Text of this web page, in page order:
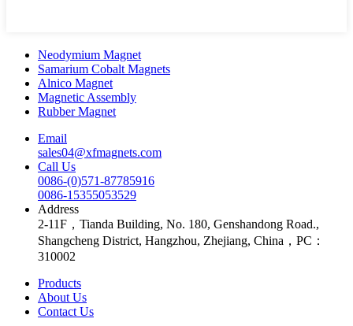
Neodymium Magnet
Samarium Cobalt Magnets
Alnico Magnet
Magnetic Assembly
Rubber Magnet
Email
sales04@xfmagnets.com
Call Us
0086-(0)571-87785916
0086-15355053529
Address
2-11F，Tianda Building, No. 180, Genshandong Road.,
Shangcheng District, Hangzhou, Zhejiang, China，PC：
310002
Products
About Us
Contact Us